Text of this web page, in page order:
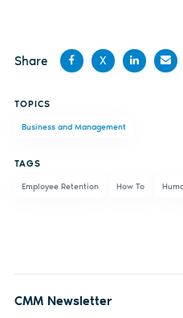
Share
Facebook
X
LinkedIn
TOPICS
Business and Management
TAGS
Employee Retention How To
CMM Newsletter